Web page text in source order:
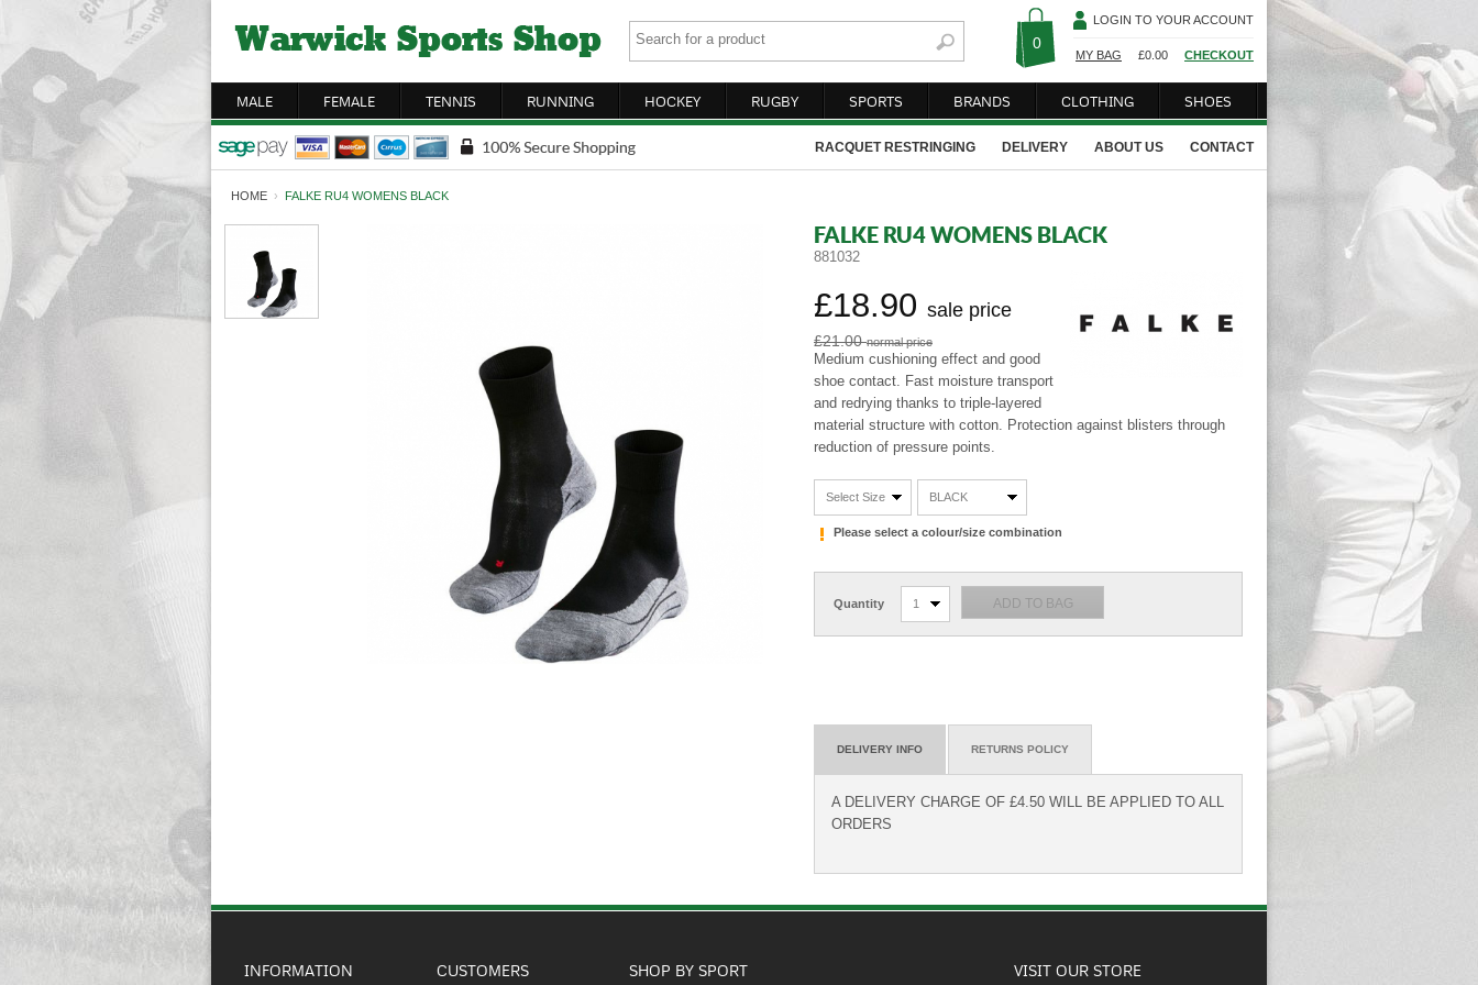
0
LOGIN TO YOUR ACCOUNT
MY BAG £0.00 CHECKOUT
MALE FEMALE TENNIS RUNNING HOCKEY RUGBY SPORTS BRANDS CLOTHING SHOES
CONTACT
ABOUT US
DELIVERY
RACQUET RESTRINGING
HOME › FALKE RU4 WOMENS BLACK
FALKE RU4 WOMENS BLACK
881032
£18.90 sale price
£21.00normal price
Medium cushioning effect and good
shoe contact. Fast moisture transport
and redrying thanks to triple-layered
material structure with cotton. Protection against blisters through
reduction of pressure points.
Select Size BLACK
Please select a colour/size combination
Quantity 1
DELIVERY INFO RETURNS POLICY
A DELIVERY CHARGE OF £4.50 WILL BE APPLIED TO ALL
ORDERS
INFORMATION CUSTOMERS SHOP BY SPORT VISIT OUR STORE